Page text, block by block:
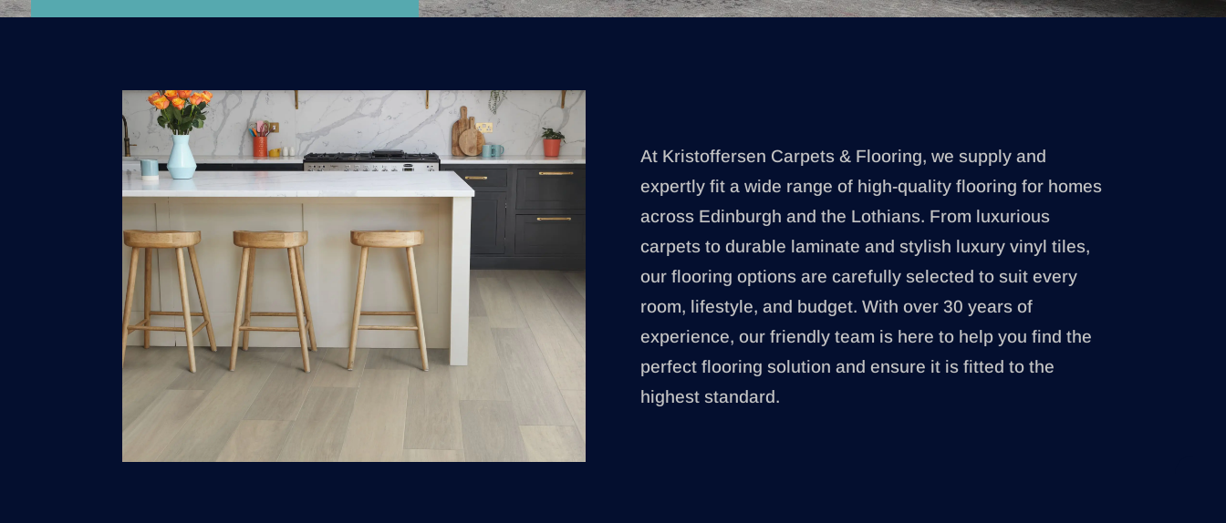
At Kristoffersen Carpets & Flooring, we supply and
expertly fit a wide range of high-quality flooring for homes
across Edinburgh and the Lothians. From luxurious
carpets to durable laminate and stylish luxury vinyl tiles,
our flooring options are carefully selected to suit every
room, lifestyle, and budget. With over 30 years of
experience, our friendly team is here to help you find the
perfect flooring solution and ensure it is fitted to the
highest standard.